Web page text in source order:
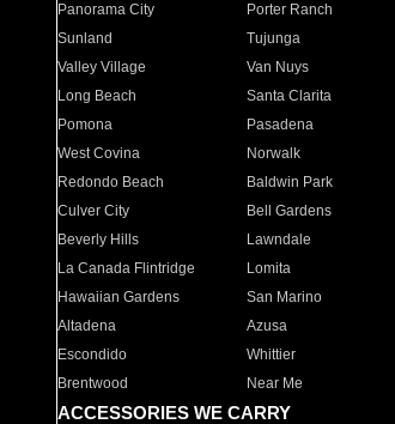
Panorama City
Porter Ranch
Sunland
Tujunga
Valley Village
Van Nuys
Long Beach
Santa Clarita
Pomona
Pasadena
West Covina
Norwalk
Redondo Beach
Baldwin Park
Culver City
Bell Gardens
Beverly Hills
Lawndale
La Canada Flintridge
Lomita
Hawaiian Gardens
San Marino
Altadena
Azusa
Escondido
Whittier
Brentwood
Near Me
ACCESSORIES WE CARRY